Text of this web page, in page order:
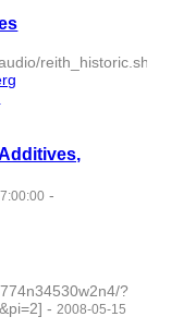
-
?
- 2008-05-15